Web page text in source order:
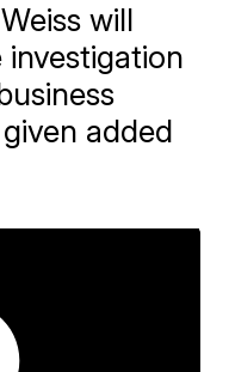
will
added